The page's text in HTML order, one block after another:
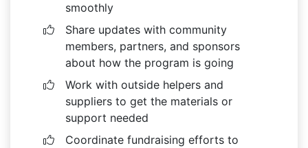
smoothly
Share updates with community
members, partners, and sponsors
about how the program is going
Work with outside helpers and
suppliers to get the materials or
support needed
Coordinate fundraising efforts to